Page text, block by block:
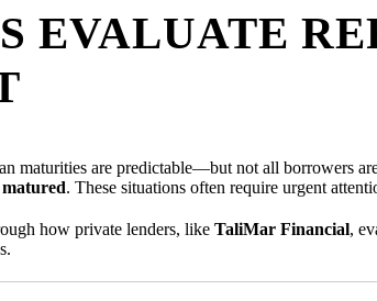
EVALUATE
maturities are predictable—but not all borrowers
matured. These situations often require urgent
how private lenders, like TaliMar Financial,